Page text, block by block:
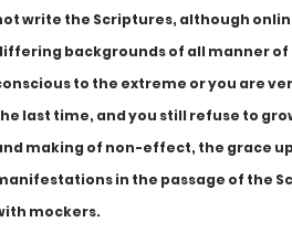
write the Scriptures, although
backgrounds of all manner
to the extreme or you are
last time, and you still refuse to
making of non-effect, the grace
in the passage of the
mockers.